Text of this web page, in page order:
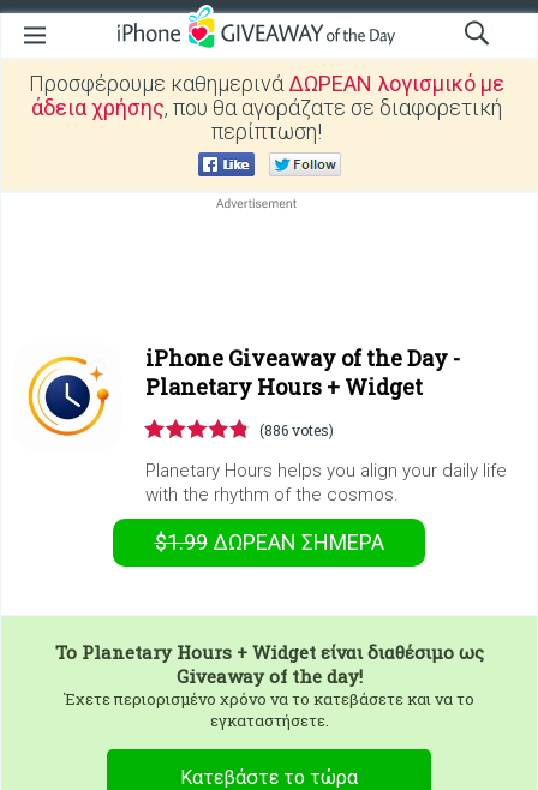
Προσφέρουμε καθημερινά ΔΩΡΕΑΝ λογισμικό με
άδεια χρήσης, που θα αγοράζατε σε διαφορετική
περίπτωση!
iPhone Giveaway of the Day -
Planetary Hours + Widget
(886 votes)
Planetary Hours helps you align your daily life
with the rhythm of the cosmos.
$1.99 ΔΩΡΕΑΝ ΣΉΜΕΡΑ
To Planetary Hours + Widgetείναι διαθέσιμο ως
Giveaway of the day!
Έχετε περιορισμένο χρόνο να το κατεβάσετε και να το
εγκαταστήσετε.
Κατεβάστε το τώρα